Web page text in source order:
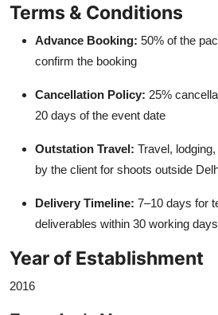
Terms & Conditions
Advance Booking: 50% of the
confirm the booking
Cancellation Policy: 25%
20 days of the event date
Outstation Travel: Travel,
by the client for shoots outside
Delivery Timeline: 7–10 days for
deliverables within 30 working days
Year of Establishment
2016